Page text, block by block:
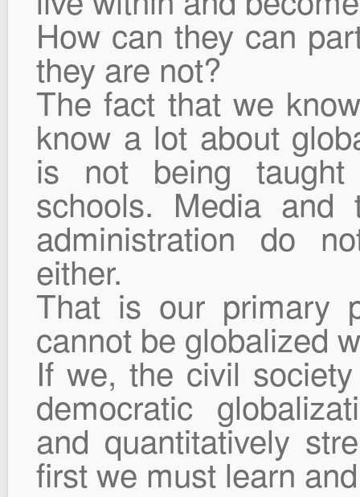
How can they can
they are not?
The fact that we
know a lot about
is not being
schools. Media
administration do
either.
That is our primary
cannot be globalized
If we, the civil
democratic
and quantitatively
first we must learn